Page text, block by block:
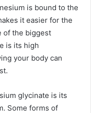
is bound to the
it easier for the
of the biggest
is its high
your body can
glycinate is its
Some forms of